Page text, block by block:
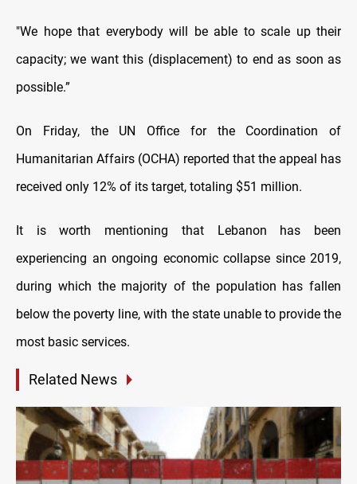
"We hope that everybody will be able to scale up their
capacity; we want this (displacement) to end as soon as
possible.”
On Friday, the UN Office for the Coordination of
Humanitarian Affairs (OCHA) reported that the appeal has
received only 12% of its target, totaling $51 million.
It is worth mentioning that Lebanon has been
experiencing an ongoing economic collapse since 2019,
during which the majority of the population has fallen
below the poverty line, with the state unable to provide the
most basic services.
Related News